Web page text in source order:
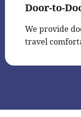
Door-to-
We provide
travel